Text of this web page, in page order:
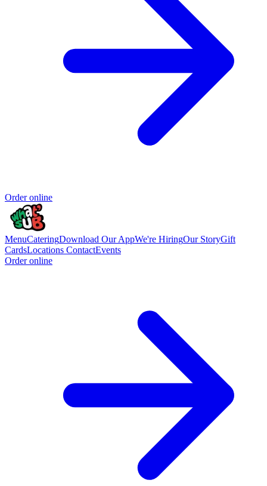
Order online
MenuCateringDownload Our AppWe're HiringOur StoryGift
CardsLocations ContactEvents
Order online